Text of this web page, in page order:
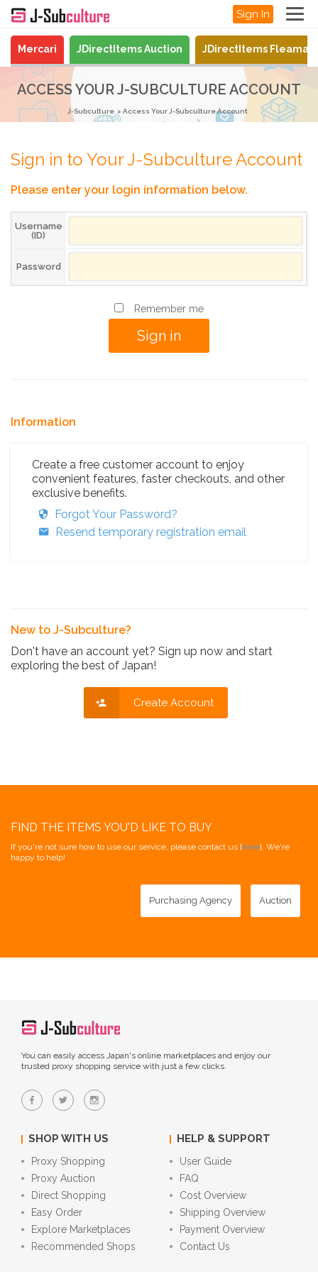
Sign In
Mercari JDirectItems Auction JDirectItems
ACCESS YOUR J-SUBCULTURE ACCOUNT
J-Subculture Access Your J-Subculture Account
Sign in to Your J-Subculture Account
Please enter your login information below.
Username
(ID)
Password
Remember me
Information
Create a free customer account to enjoy
convenient features, faster checkouts, and other
exclusive benefits.
Forgot Your Password?
Resend temporary registration email
New to J-Subculture?
Don't have an account yet? Sign up now and start
exploring the best of Japan!
Create Account
FIND THE ITEMS YOU'D LIKE TO BUY
If you're not sure how to use our service, please contact us [here]. We're
happy to help!
Purchasing Agency Auction
You can easily access Japan's online marketplaces and enjoy our
trusted proxy shopping service with just a few clicks.
SHOP WITH US
Proxy Shopping
Proxy Auction
Direct Shopping
Easy Order
Explore Marketplaces
Recommended Shops
HELP & SUPPORT
User Guide
FAQ
Cost Overview
Shipping Overview
Payment Overview
Contact Us